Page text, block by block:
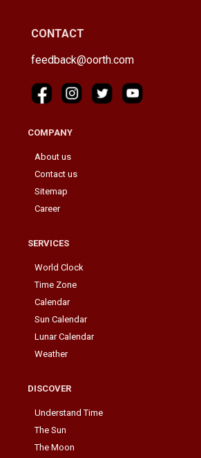
CONTACT
feedback@oorth.com
COMPANY
About us
Contact us
Sitemap
Career
SERVICES
World Clock
Time Zone
Calendar
Sun Calendar
Lunar Calendar
Weather
DISCOVER
Understand Time
The Sun
The Moon